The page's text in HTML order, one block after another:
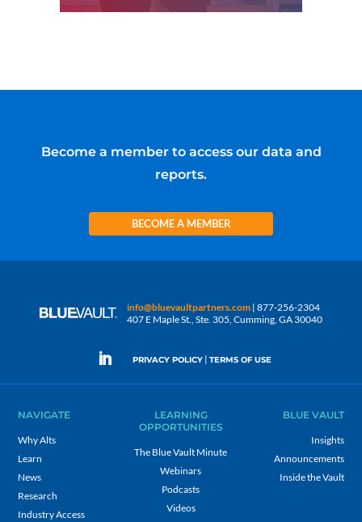
Become a member to access our data and
reports.
BECOME A MEMBER
info@bluevaultpartners.com | 877-256-2304
407 E Maple St., Ste. 305, Cumming, GA 30040
PRIVACY POLICY | TERMS OF USE
NAVIGATE
Why Alts
Learn
News
Research
Industry Access
LEARNING
OPPORTUNITIES
The Blue Vault Minute
Webinars
Podcasts
Videos
BLUE VAULT
Insights
Announcements
Inside the Vault